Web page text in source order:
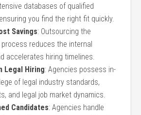
databases ‌of qualified
you find ‍the right fit quickly.
Savings: Outsourcing the
reduces the ‌internal
‍accelerates hiring timelines.
Legal Hiring: Agencies possess in-
of legal industry standards,
⁣and legal job market⁢ dynamics.
Candidates: Agencies handle